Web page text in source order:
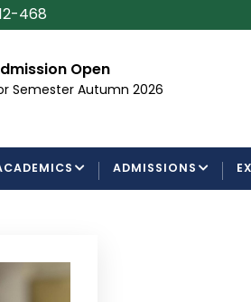
468
Open
Semester Autumn 2026
ADMISSIONS